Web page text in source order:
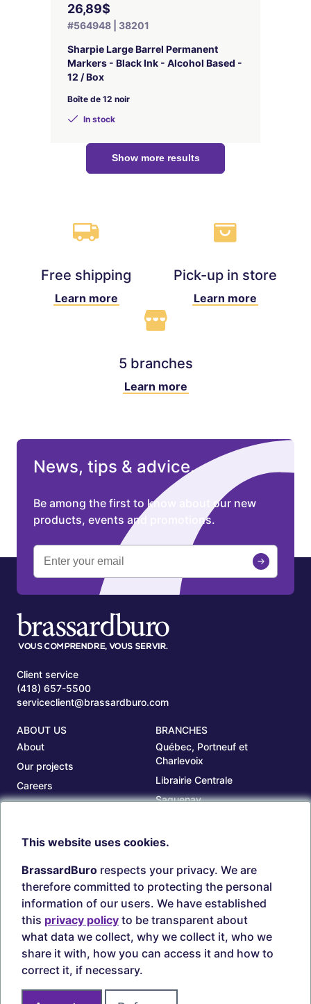
26,89$
#564948 | 38201
Sharpie Large Barrel Permanent
Markers - Black Ink - Alcohol Based -
12 / Box
Boîte de 12 noir
In stock
Show more results
Free shipping
Learn more
Pick-up in store
Learn more
5 branches
Learn more
News, tips & advice.
Be among the first to know about our new
products, events and promotions.
Client service
(418) 657-5500
serviceclient@brassardburo.com
ABOUT US
About
Our projects
Careers
Our branches
BRANCHES
Québec, Portneuf et
Charlevoix
Librairie Centrale
Saguenay
Beauce
Search ink and toners
Estampes
Circulaires
Login
Create account
Secure payments
This website uses cookies.
BrassardBuro respects your privacy. We are
therefore committed to protecting the personal
information of our users. We have established
this privacy policy to be transparent about
what data we collect, why we collect it, who we
share it with, how you can access it and how to
correct it, if necessary.